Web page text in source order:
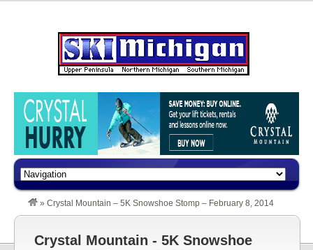
» Crystal Mountain – 5K Snowshoe Stomp – February 8, 2014
Crystal Mountain - 5K Snowshoe